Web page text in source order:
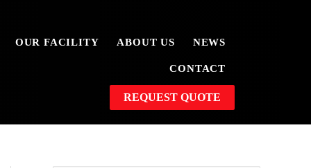
OUR FACILITY ABOUT US NEWS
CONTACT
REQUEST QUOTE